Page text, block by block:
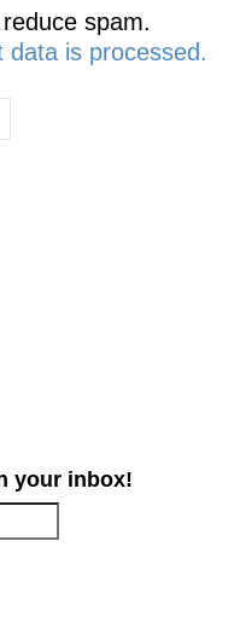
spam.
data is processed.
your inbox!